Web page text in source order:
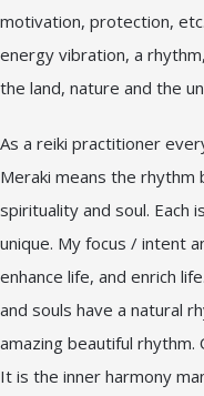
motivation, protection,
energy vibration, a
the land, nature and the
As a reiki practitioner
Meraki means the rhythm
spirituality and soul. Each
unique. My focus / intent
enhance life, and enrich
and souls have a natural
amazing beautiful
It is the inner harmony